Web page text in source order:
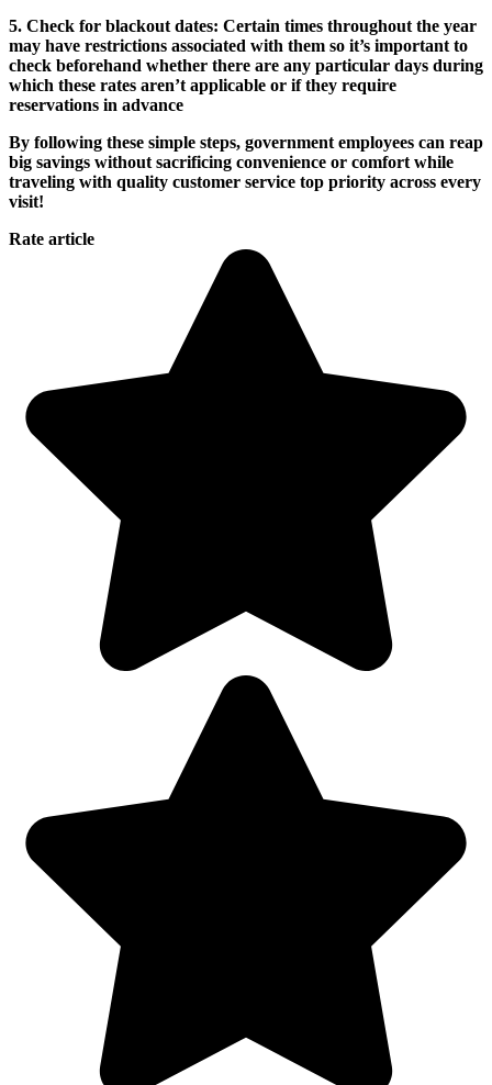
5. Check for blackout dates: Certain times throughout the year
may have restrictions associated with them so it’s important to
check beforehand whether there are any particular days during
which these rates aren’t applicable or if they require
reservations in advance
By following these simple steps, government employees can reap
big savings without sacrificing convenience or comfort while
traveling with quality customer service top priority across every
visit!
Rate article